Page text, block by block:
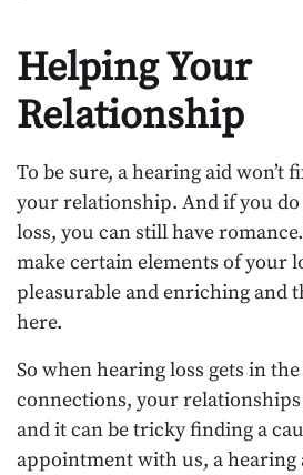
Helping Your
Relationship
To be sure, a hearing aid won’t
your relationship. And if you
loss, you can still have
make certain elements of your
pleasurable and enriching and
here.
So when hearing loss gets in
connections, your relationships
and it can be tricky finding a
appointment with us, a